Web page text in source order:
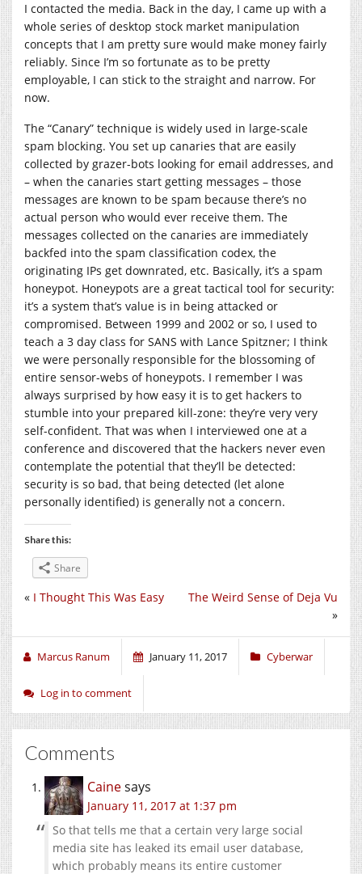
I contacted the media. Back in the day, I came up with a
whole series of desktop stock market manipulation
concepts that I am pretty sure would make money fairly
reliably. Since I’m so fortunate as to be pretty
employable, I can stick to the straight and narrow. For
now.
The “Canary” technique is widely used in large-scale
spam blocking. You set up canaries that are easily
collected by grazer-bots looking for email addresses, and
– when the canaries start getting messages – those
messages are known to be spam because there’s no
actual person who would ever receive them. The
messages collected on the canaries are immediately
backfed into the spam classification codex, the
originating IPs get downrated, etc. Basically, it’s a spam
honeypot. Honeypots are a great tactical tool for security:
it’s a system that’s value is in being attacked or
compromised. Between 1999 and 2002 or so, I used to
teach a 3 day class for SANS with Lance Spitzner; I think
we were personally responsible for the blossoming of
entire sensor-webs of honeypots. I remember I was
always surprised by how easy it is to get hackers to
stumble into your prepared kill-zone: they’re very very
self-confident. That was when I interviewed one at a
conference and discovered that the hackers never even
contemplate the potential that they’ll be detected:
security is so bad, that being detected (let alone
personally identified) is generally not a concern.
Share this:
Share
The Weird Sense of Deja Vu
»
« I Thought This Was Easy
Marcus Ranum January 11, 2017 Cyberwar
Log in to comment
Comments
Cainesays
January 11, 2017 at 1:37 pm
So that tells me that a certain very large social
media site has leaked its email user database,
which probably means its entire customer